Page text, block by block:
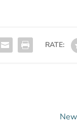
RATE: